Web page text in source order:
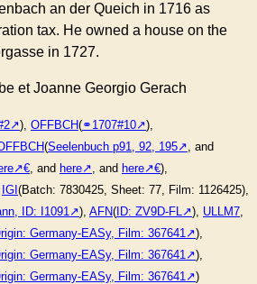
an der Queich in 1716 as
tax. He owned a house on the
in 1727.
et Joanne Georgio Gerach
), OFFBCH(⚭1707#10
),
(Seelenbuch p91, 92, 195
, and
, and here , and here
),
IGI(Batch: 7830425, Sheet: 77, Film: 1126425),
ID: I1091 ), AFN(ID: ZV9D-FL ), ULLM7
Germany-EASy, Film: 367641
),
Germany-EASy, Film: 367641
),
Germany-EASy, Film: 367641
)